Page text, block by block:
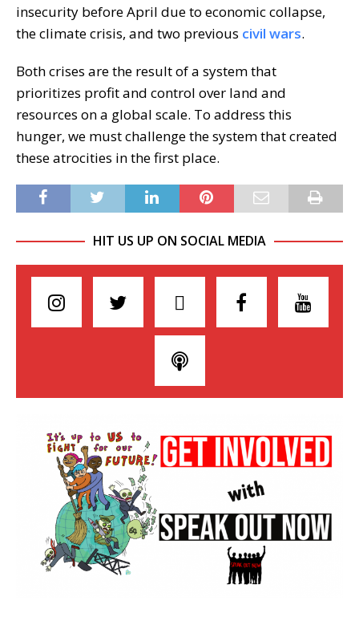
insecurity before April due to economic collapse,
the climate crisis, and two previous civil wars.
Both crises are the result of a system that
prioritizes profit and control over land and
resources on a global scale. To address this
hunger, we must challenge the system that created
these atrocities in the first place.
HIT US UP ON SOCIAL MEDIA